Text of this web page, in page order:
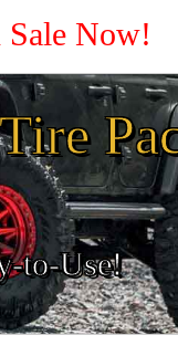
Now!
to-Use!